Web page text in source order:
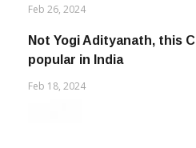
Feb 26, 2024
Not Yogi Adityanath, this
popular in India
Feb 18, 2024